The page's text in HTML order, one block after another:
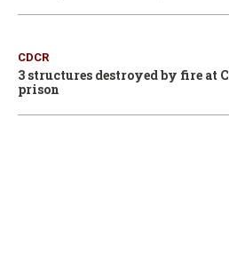
CDCR
3 structures destroyed by fire at
prison